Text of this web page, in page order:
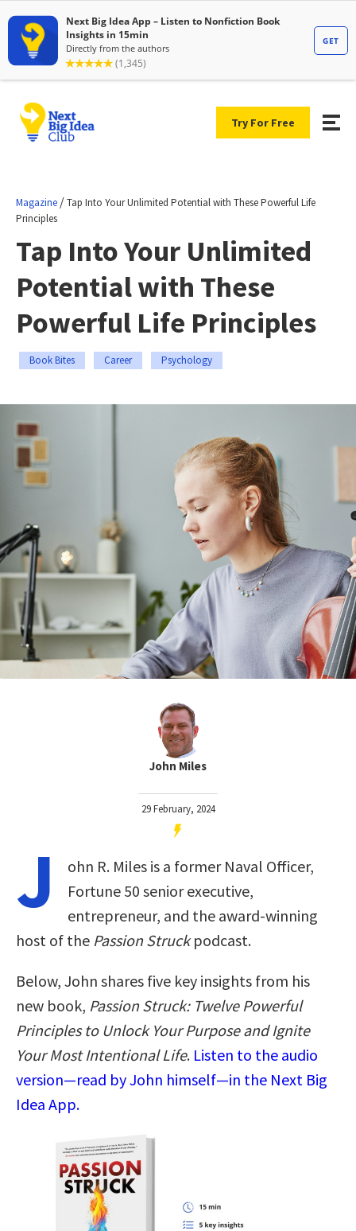
Try For Free
Magazine /Tap Into Your Unlimited Potential with These Powerful Life
Principles
Tap Into Your Unlimited
Potential with These
Powerful Life Principles
Book Bites Career Psychology
John Miles
29 February, 2024
J
ohn R. Miles is a former Naval Officer,
Fortune 50 senior executive,
entrepreneur, and the award-winning
host of the Passion Struckpodcast.
Below, John shares five key insights from his
new book, Passion Struck: Twelve Powerful
Principles to Unlock Your Purpose and Ignite
Your Most Intentional Life. Listen to the audio
version—read by John himself—in the Next Big
Idea App.